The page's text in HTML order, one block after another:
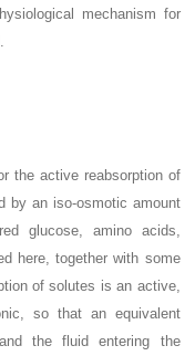
mechanism for
the active reabsorption of
by an iso-osmotic amount
glucose, amino acids,
here, together with some
of solutes is an active,
so that an equivalent
the fluid entering the